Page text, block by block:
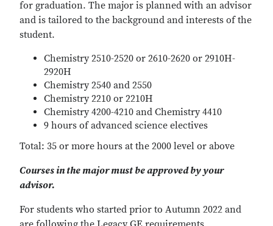
for graduation. The major is planned with an advisor
and is tailored to the background and interests of the
student.
Chemistry 2510-2520 or 2610-2620 or 2910H-
2920H
Chemistry 2540 and 2550
Chemistry 2210 or 2210H
Chemistry 4200-4210 and Chemistry 4410
9 hours of advanced science electives
Total: 35 or more hours at the 2000 level or above
Courses in the major must be approved by your
advisor.
For students who started prior to Autumn 2022 and